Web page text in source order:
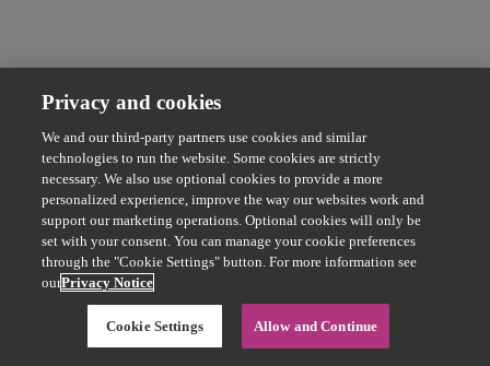
Privacy and cookies
We and our third-party partners use cookies and similar
technologies to run the website. Some cookies are strictly
necessary. We also use optional cookies to provide a more
personalized experience, improve the way our websites work and
support our marketing operations. Optional cookies will only be
set with your consent. You can manage your cookie preferences
through the "Cookie Settings" button. For more information see
ourPrivacy Notice
Cookie Settings Allow and Continue